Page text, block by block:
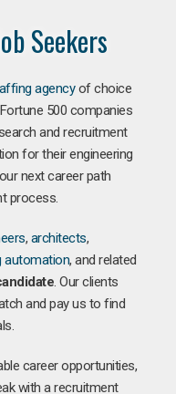
Seekers
agencyof choice
500 companies
and recruitment
for their engineering
next career path
process.
, architects,
automation, and related
. Our clients
and pay us to find
career opportunities,
with a recruitment